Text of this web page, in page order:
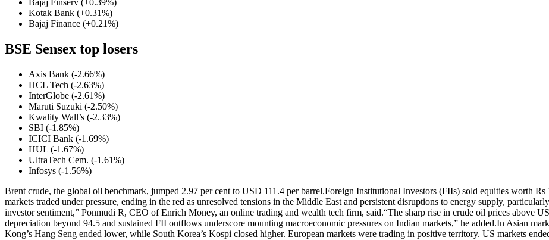
Bajaj Finserv (+0.39%)
Kotak Bank (+0.31%)
Bajaj Finance (+0.21%)
BSE Sensex top losers
Axis Bank (-2.66%)
HCL Tech (-2.63%)
InterGlobe (-2.61%)
Maruti Suzuki (-2.50%)
Kwality Wall’s (-2.33%)
SBI (-1.85%)
ICICI Bank (-1.69%)
HUL (-1.67%)
UltraTech Cem. (-1.61%)
Infosys (-1.56%)
Brent crude, the global oil benchmark, jumped 2.97 per cent to USD 111.4 per barrel.Foreign Institutional Investors (FIIs) sold equities worth Rs
markets traded under pressure, ending in the red as unresolved tensions in the Middle East and persistent disruptions to energy supply,
investor sentiment,” Ponmudi R, CEO of Enrich Money, an online trading and wealth tech firm, said.“The sharp rise in crude oil prices above
depreciation beyond 94.5 and sustained FII outflows underscore mounting macroeconomic pressures on Indian markets,” he added.In Asian
Kong’s Hang Seng ended lower, while South Korea’s Kospi closed higher. European markets were trading in positive territory. US markets